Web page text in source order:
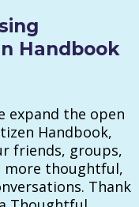
Handbook
expand the open
Handbook,
friends, groups,
more thoughtful,
Thank